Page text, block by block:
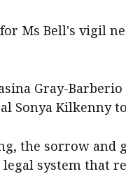
Ms Bell's vigil
Gray-
Sonya Kilkenny
the sorrow and
system that